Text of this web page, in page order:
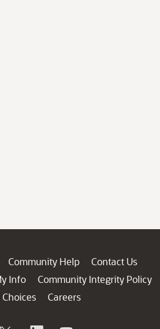
Community Help
Contact Us
Info
Community Integrity Policy
Careers